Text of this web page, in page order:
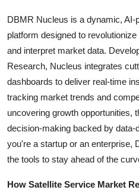
DBMR Nucleus is a dynamic, AI-
platform designed to
and interpret market data.
Research, Nucleus integrates
dashboards to deliver real-time
tracking market trends and
uncovering growth opportunities,
decision-making backed by data-
you're a startup or an enterprise,
the tools to stay ahead of the
How Satellite Service Market